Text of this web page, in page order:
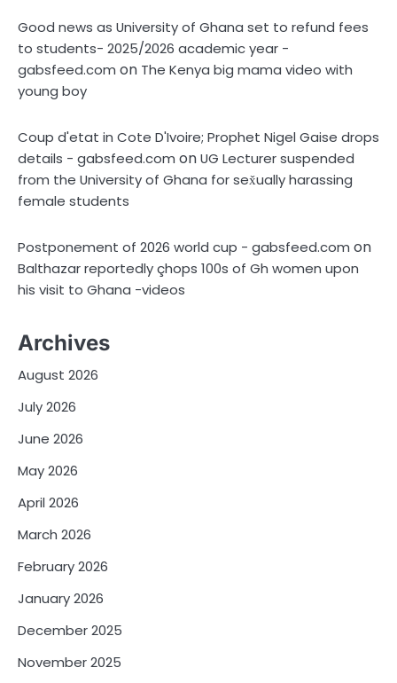
Good news as University of Ghana set to refund fees
to students- 2025/2026 academic year -
gabsfeed.com on The Kenya big mama video with
young boy
Coup d'etat in Cote D'Ivoire; Prophet Nigel Gaise drops
details - gabsfeed.com onUG Lecturer suspended
from the University of Ghana for sex̌ually harassing
female students
Postponement of 2026 world cup - gabsfeed.com on
Balthazar reportedly çhops 100s of Gh women upon
his visit to Ghana -videos
Archives
August 2026
July 2026
June 2026
May 2026
April 2026
March 2026
February 2026
January 2026
December 2025
November 2025